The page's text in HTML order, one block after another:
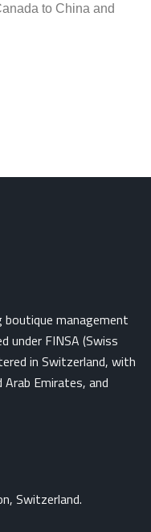
to China and
management
under FINSA (Swiss
in Switzerland, with
Emirates, and
Switzerland.